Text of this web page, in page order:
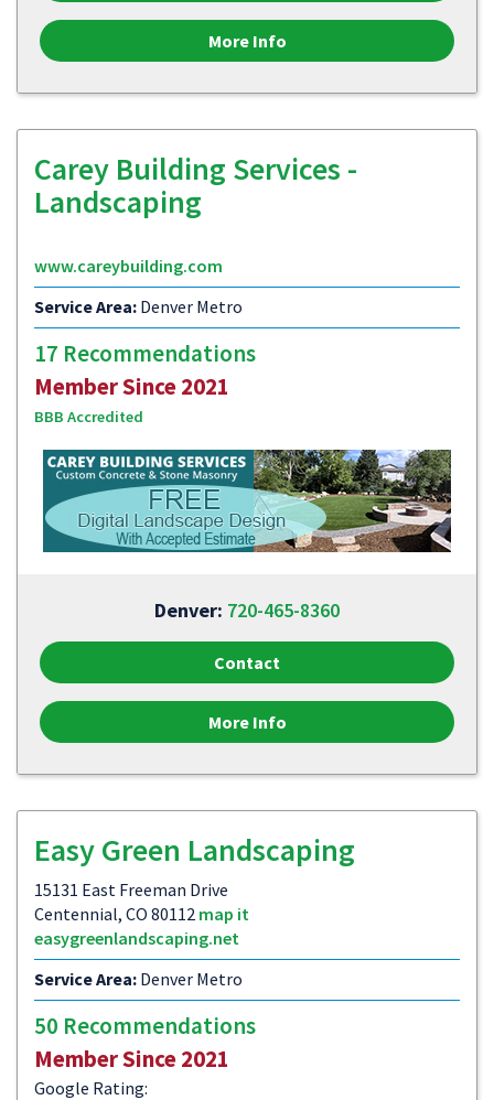
More Info
Carey Building Services -
Landscaping
www.careybuilding.com
Service Area: Denver Metro
17 Recommendations
Member Since 2021
BBB Accredited
Denver: 720-465-8360
Contact
More Info
Easy Green Landscaping
15131 East Freeman Drive
Centennial, CO 80112 map it
easygreenlandscaping.net
Service Area: Denver Metro
50 Recommendations
Member Since 2021
Google Rating: